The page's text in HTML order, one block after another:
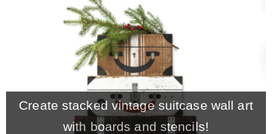
* Stencil Projects
* Stencil Videos
* Wholesale Application
Create stacked vintage suitcase wall art
with boards and stencils!